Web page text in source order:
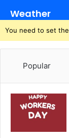
Weather
You need to set
Popular